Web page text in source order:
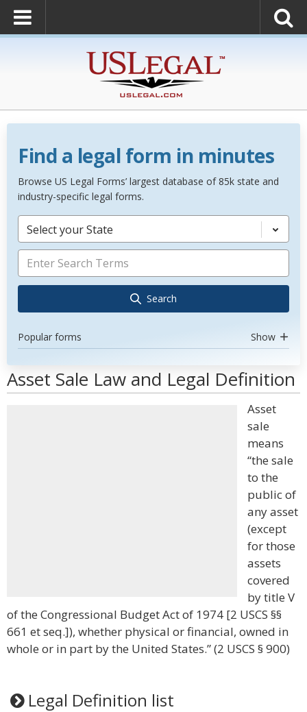
Find a legal form in minutes
Browse US Legal Forms’ largest database of 85k state and
industry-specific legal forms.
Select your State
Search
Popular forms Show
Asset Sale Law and Legal Definition
Asset
sale
means
“the sale
to the
public of
any asset
(except
for those
assets
covered
by title V
of the Congressional Budget Act of 1974 [2 USCS §§
661 et seq.]), whether physical or financial, owned in
whole or in part by the United States.” (2 USCS § 900)
Legal Definition list